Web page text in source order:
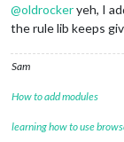
@oldrockeryeh, I
the rule lib keeps
Sam
How to add modules
learning how to use